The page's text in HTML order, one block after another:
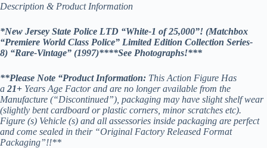
Description & Product Information
*New Jersey State Police LTD “White-1 of 25,000”! (Matchbox
“Premiere World Class Police” Limited Edition Collection Series-
8) “Rare-Vintage” (1997)****See Photographs!***
**Please Note “Product Information: This Action Figure Has
a 21+ Years Age Factor and are no longer available from the
Manufacture (“Discontinued”), packaging may have slight shelf wear
(slightly bent cardboard or plastic corners, minor scratches etc).
Figure (s) Vehicle (s) and all assessories inside packaging are perfect
and come sealed in their “Original Factory Released Format
Packaging”!!**